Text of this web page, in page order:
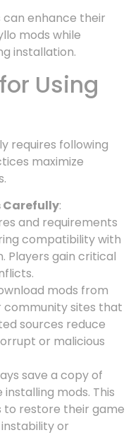
can enhance their
mods while
installation.
Using
requires following
maximize
Carefully:
and requirements
compatibility with
Players gain critical
mods from
sites that
sources reduce
or malicious
save a copy of
mods. This
restore their game
or